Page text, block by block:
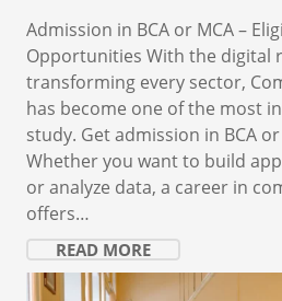
Admission in BCA or MCA –
Opportunities With the digital
transforming every sector,
has become one of the most
study. Get admission in BCA
Whether you want to build
or analyze data, a career in
offers…
READ MORE